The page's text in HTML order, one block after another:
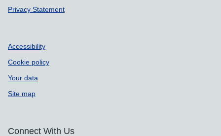
Privacy Statement
Accessibility
Cookie policy
Your data
Site map
Connect With Us